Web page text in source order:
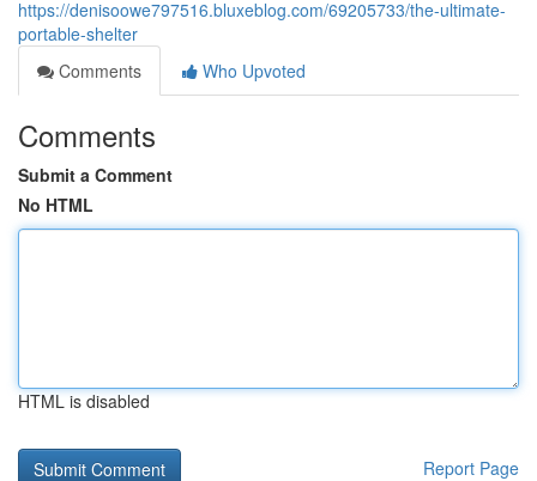
https://denisoowe797516.bluxeblog.com/69205733/the-ultimate-
portable-shelter
Comments
Who Upvoted
Comments
Submit a Comment
No HTML
HTML is disabled
Report Page